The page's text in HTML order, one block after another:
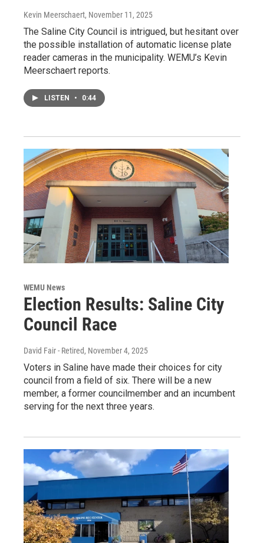
Kevin Meerschaert, November 11, 2025
The Saline City Council is intrigued, but hesitant over
the possible installation of automatic license plate
reader cameras in the municipality. WEMU’s Kevin
Meerschaert reports.
LISTEN • 0:44
WEMU News
Election Results: Saline City
Council Race
David Fair - Retired, November 4, 2025
Voters in Saline have made their choices for city
council from a field of six. There will be a new
member, a former councilmember and an incumbent
serving for the next three years.